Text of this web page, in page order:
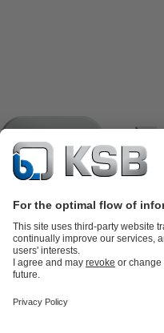
partsKSB SupremeServ: